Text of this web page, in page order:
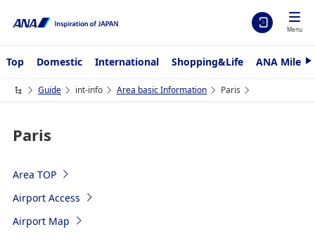
Menu
Top Domestic International Shopping&Life ANA
N
t
Guide int-info Area basic Information Paris
Paris
Area TOP
Airport Access
Airport Map